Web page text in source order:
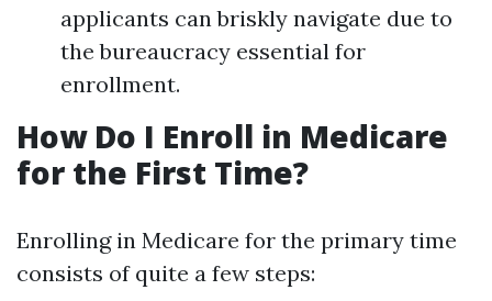
applicants can briskly navigate due to
the bureaucracy essential for
enrollment.
How Do I Enroll in Medicare
for the First Time?
Enrolling in Medicare for the primary time
consists of quite a few steps: